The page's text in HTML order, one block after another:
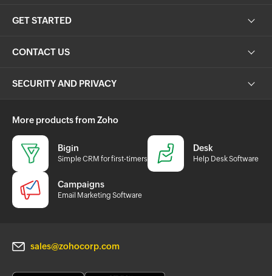
GET STARTED
CONTACT US
SECURITY AND PRIVACY
More products from Zoho
Bigin
Simple CRM for first-timers
Desk
Help Desk Software
Campaigns
Email Marketing Software
sales@zohocorp.com